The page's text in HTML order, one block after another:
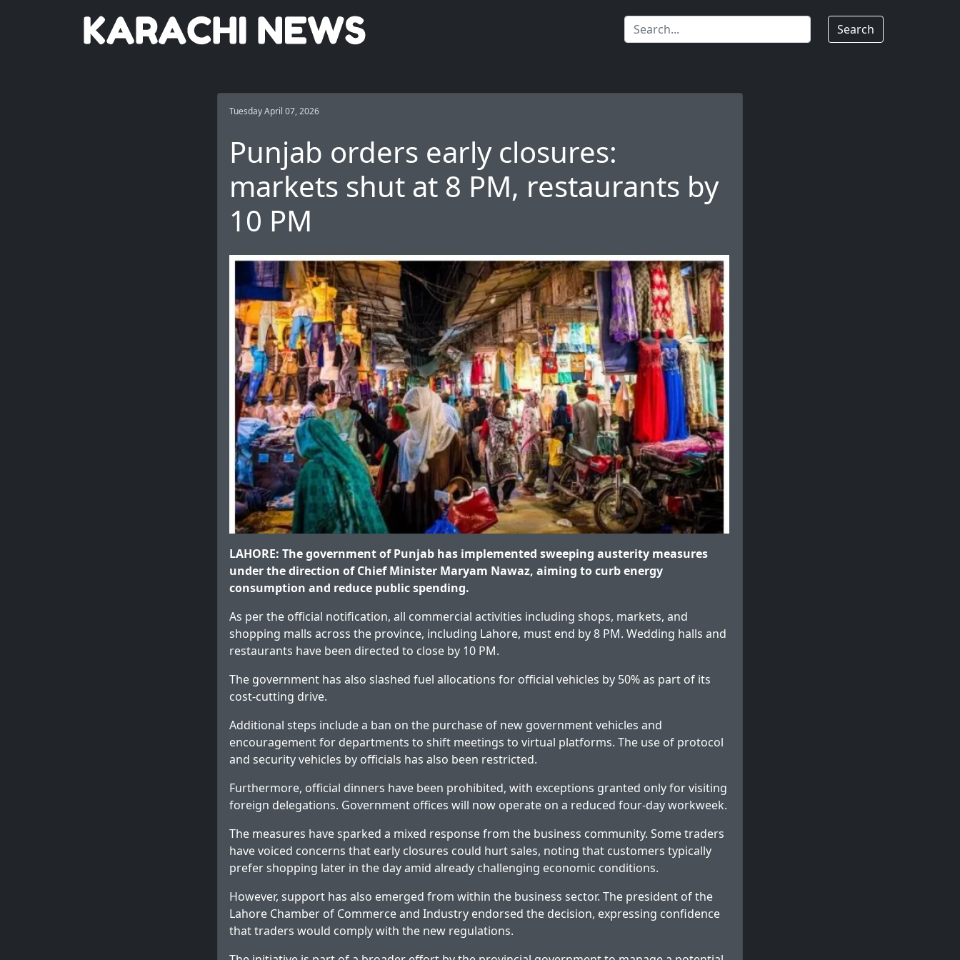
Search
Tuesday April 07, 2026
Punjab orders early closures:
markets shut at 8 PM, restaurants by
10 PM
LAHORE: The government of Punjab has implemented sweeping austerity measures
under the direction of Chief Minister Maryam Nawaz, aiming to curb energy
consumption and reduce public spending.
As per the official notification, all commercial activities including shops, markets, and
shopping malls across the province, including Lahore, must end by 8 PM. Wedding halls and
restaurants have been directed to close by 10 PM.
The government has also slashed fuel allocations for official vehicles by 50% as part of its
cost-cutting drive.
Additional steps include a ban on the purchase of new government vehicles and
encouragement for departments to shift meetings to virtual platforms. The use of protocol
and security vehicles by officials has also been restricted.
Furthermore, official dinners have been prohibited, with exceptions granted only for visiting
foreign delegations. Government offices will now operate on a reduced four-day workweek.
The measures have sparked a mixed response from the business community. Some traders
have voiced concerns that early closures could hurt sales, noting that customers typically
prefer shopping later in the day amid already challenging economic conditions.
However, support has also emerged from within the business sector. The president of the
Lahore Chamber of Commerce and Industry endorsed the decision, expressing confidence
that traders would comply with the new regulations.